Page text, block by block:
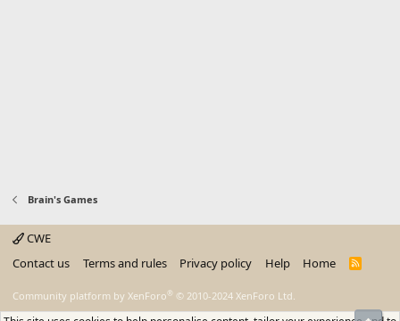
Brain's Games
CWE
Contact us
Terms and rules Privacy policy Help Home
R
Community platform by XenForo® © 2010-2024 XenForo Ltd.